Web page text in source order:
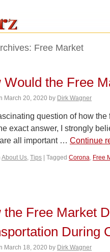
Free Market
Would the Free
March 20, 2020 by Dirk Wagner
question of how
exact answer, I strongly
all important …Continue
About Us,Tips Tagged Corona, Free
the Free Market
During
March 18, 2020 by Dirk Wagner